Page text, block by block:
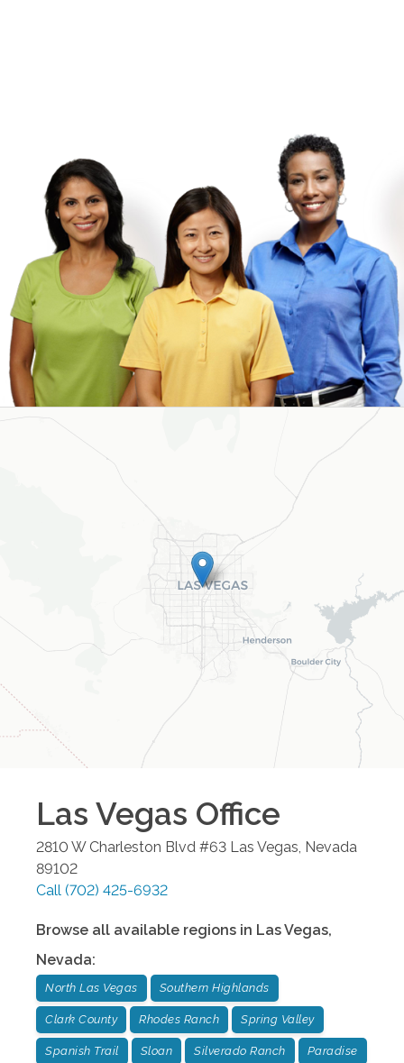
Las Vegas Office
2810 W Charleston Blvd #63 Las Vegas Nevada
89102
Call (702) 425-6932
Browse all available regions in Las Vegas,
Nevada:
North Las Vegas Southern Highlands
Clark County Rhodes Ranch Spring Valley
Spanish Trail Sloan Silverado Ranch Paradise